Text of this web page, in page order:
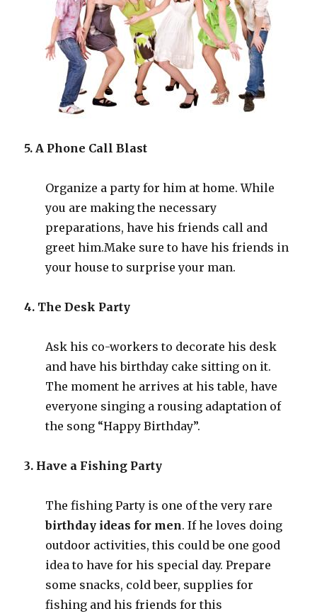
5. A Phone Call Blast
Organize a party for him at home. While
you are making the necessary
preparations, have his friends call and
greet him.Make sure to have his friends in
your house to surprise your man.
4. The Desk Party
Ask his co-workers to decorate his desk
and have his birthday cake sitting on it.
The moment he arrives at his table, have
everyone singing a rousing adaptation of
the song “Happy Birthday”.
3. Have a Fishing Party
The fishing Party is one of the very rare
birthday ideas for men. If he loves doing
outdoor activities, this could be one good
idea to have for his special day. Prepare
some snacks, cold beer, supplies for
fishing and his friends for this